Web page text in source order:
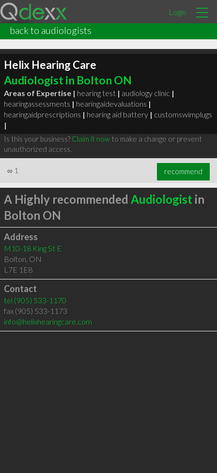
Login
back to audiologists
Helix Hearing Care
Audiologist in Bolton ON
Areas of Expertise | hearing test | audiology clinic |
hearingassessments | hearingaidevaluations |
hearingaidprescriptions | hearing aid battery | customswimplugs
|
Is this your business? Claim it nowto make a change or prevent
unauthorized access.
∞ 1 recommend
A Highly recommended Audiologist in
Bolton ON
Address
M10-18 King St E
Bolton, ON
L7E 1E8
Contact
tel (905) 533-1170
fax (905) 533-1173
info@helixhearingcare.com